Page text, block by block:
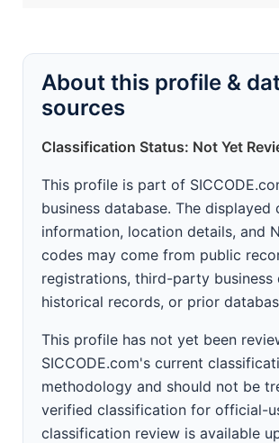
About this profile &
sources
Classification Status: Not Yet
This profile is part of
business database. The displayed
information, location details, and
codes may come from public
registrations, third-party business
historical records, or prior
This profile has not yet been
SICCODE.com's current
methodology and should not be
verified classification for official-
classification review is available